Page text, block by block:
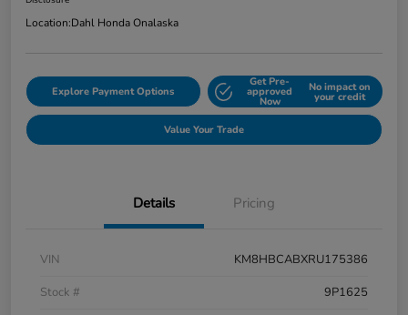
Location:Dahl Honda Onalaska
Explore Payment Options
Get Pre-
approved
Now
No impact on
your credit
Value Your Trade
Details Pricing
VIN
KM8HBCABXRU175386
Stock #
9P1625